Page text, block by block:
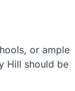
or ample
Hill should be